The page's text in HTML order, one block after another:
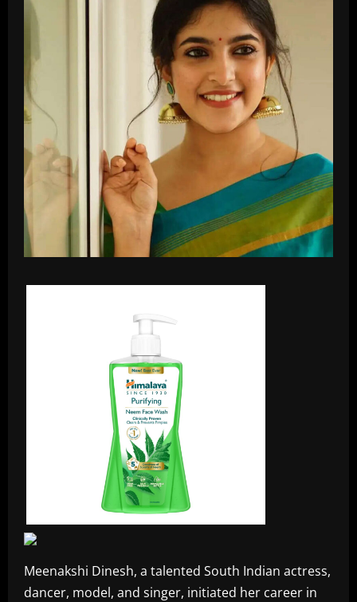
Meenakshi Dinesh, a talented South Indian actress,
dancer, model, and singer, initiated her career in